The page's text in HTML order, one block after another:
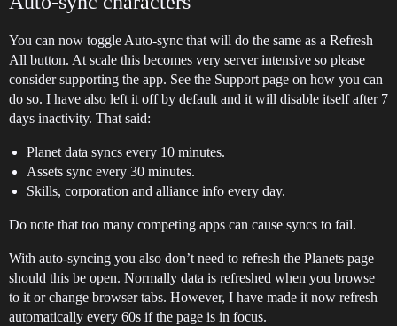
You can now toggle Auto-sync that will do the same as a Refresh
All button. At scale this becomes very server intensive so please
consider supporting the app. See the Support page on how you can
do so. I have also left it off by default and it will disable itself after 7
days inactivity. That said:
Planet data syncs every 10 minutes.
Assets sync every 30 minutes.
Skills, corporation and alliance info every day.
Do note that too many competing apps can cause syncs to fail.
With auto-syncing you also don’t need to refresh the Planets page
should this be open. Normally data is refreshed when you browse
to it or change browser tabs. However, I have made it now refresh
automatically every 60s if the page is in focus.